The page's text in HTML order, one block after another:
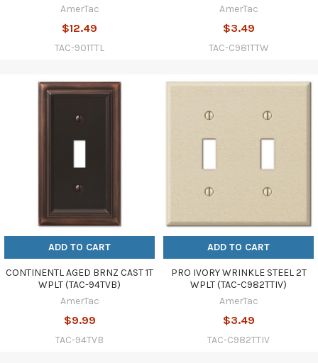
AmerTac
$12.49
TAC-901TTL
AmerTac
$3.49
TAC-C981TTW
ADD TO CART
CONTINENTL AGED BRNZ CAST 1T
WPLT (TAC-94TVB)
AmerTac
$9.99
TAC-94TVB
ADD TO CART
PRO IVORY WRINKLE STEEL 2T
WPLT (TAC-C982TTIV)
AmerTac
$3.49
TAC-C982TTIV